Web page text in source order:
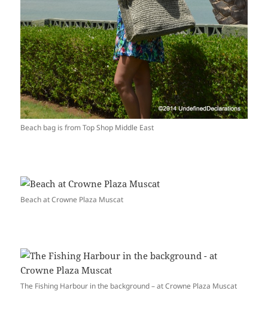
Beach bag is from Top Shop Middle East
Beach at Crowne Plaza Muscat
The Fishing Harbour in the background – at Crowne Plaza Muscat